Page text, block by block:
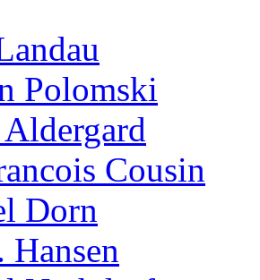
Polomski
Cousin
Dorn